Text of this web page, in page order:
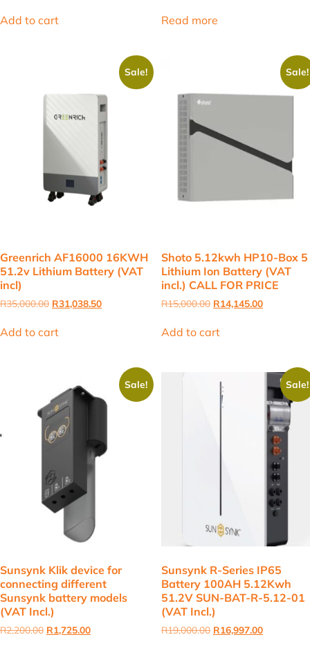
was:
R15,000.00.
Add to cart
R18,000.00.
Read more
Sale!
Greenrich AF16000 16KWH
51.2v Lithium Battery (VAT
incl)
R35,000.00 Original
was:
R35,000.00.
R31,038.50Current
Add to cart
Sale!
Shoto 5.12kwh HP10-Box 5
Lithium Ion Battery (VAT
incl.) CALL FOR PRICE
R15,000.00 Original
was:
R15,000.00.
R14,145.00Current
Add to cart
Sale!
Sunsynk Klik device for
connecting different
Sunsynk battery models
(VAT Incl.)
R2,200.00 Original
R1,725.00Current
Sale!
Sunsynk R-Series IP65
Battery 100AH 5.12Kwh
51.2V SUN-BAT-R-5.12-01
(VAT Incl.)
R19,000.00 Original
R16,997.00Current